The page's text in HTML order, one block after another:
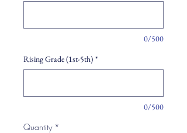
0/500
Rising Grade (1st-5th) *
0/500
Quantity *